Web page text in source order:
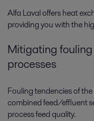
Alfa Laval offers heat
providing you with the
Mitigating
processes
Fouling tendencies of
combined feed/effluent
process feed quality.